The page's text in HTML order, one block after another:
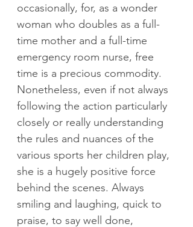
occasionally, for, as a wonder
woman who doubles as a full-
time mother and a full-time
emergency room nurse, free
time is a precious commodity.
Nonetheless, even if not always
following the action particularly
closely or really understanding
the rules and nuances of the
various sports her children play,
she is a hugely positive force
behind the scenes. Always
smiling and laughing, quick to
praise, to say well done,